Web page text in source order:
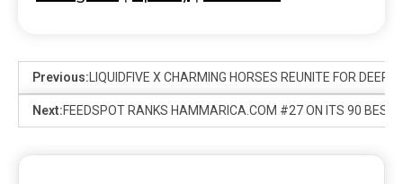
Previous: LIQUIDFIVE X CHARMING HORSES REUNITE FOR DEEP
Next:FEEDSPOT RANKS HAMMARICA.COM #27 ON ITS 90 BEST